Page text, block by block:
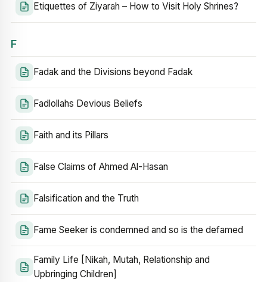
Etiquettes of Ziyarah – How to Visit Holy Shrines?
F
Fadak and the Divisions beyond Fadak
Fadlollahs Devious Beliefs
Faith and its Pillars
False Claims of Ahmed Al-Hasan
Falsification and the Truth
Fame Seeker is condemned and so is the defamed
Family Life [Nikah, Mutah, Relationship and
Upbringing Children]